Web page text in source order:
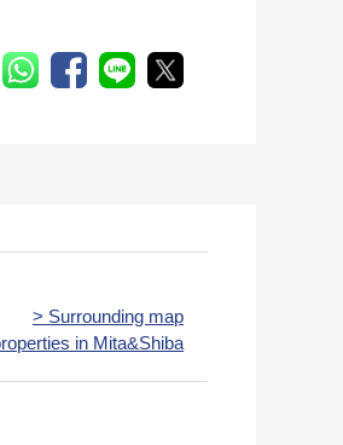
> Surrounding map
in Mita&Shiba